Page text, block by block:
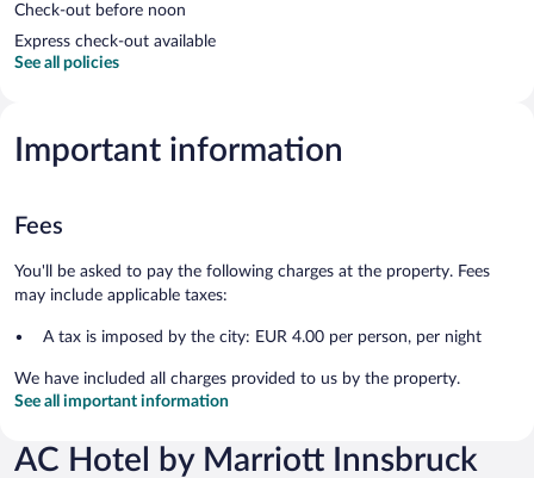
Check-out before noon
Express check-out available
See all policies
Important information
Fees
You'll be asked to pay the following charges at the property. Fees
may include applicable taxes:
A tax is imposed by the city: EUR 4.00 per person, per night
We have included all charges provided to us by the property.
See all important information
AC Hotel by Marriott Innsbruck